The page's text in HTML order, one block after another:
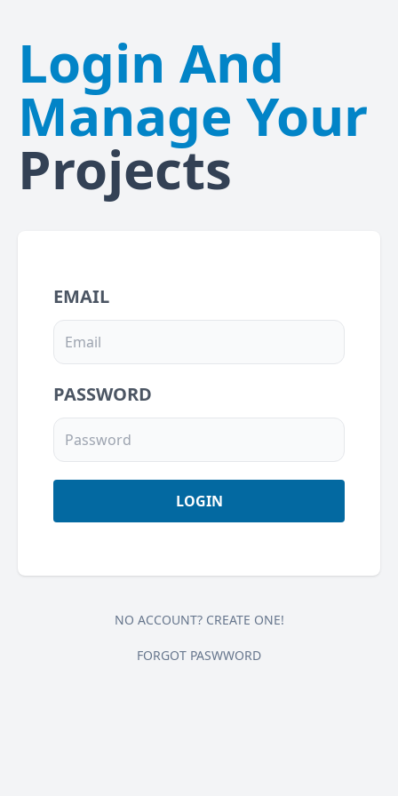
Login And
Manage Your
Projects
EMAIL
PASSWORD
NO ACCOUNT? CREATE ONE!
FORGOT PASWWORD